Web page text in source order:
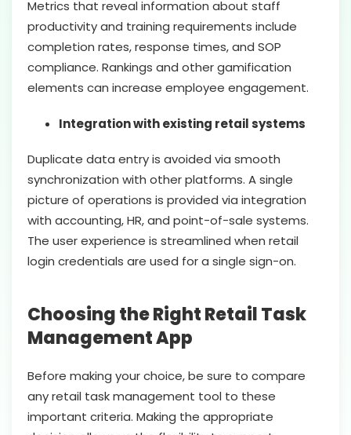
Metrics that reveal information about staff
productivity and training requirements include
completion rates, response times, and SOP
compliance. Rankings and other gamification
elements can increase employee engagement.
Integration with existing retail systems
Duplicate data entry is avoided via smooth
synchronization with other platforms. A single
picture of operations is provided via integration
with accounting, HR, and point-of-sale systems.
The user experience is streamlined when retail
login credentials are used for a single sign-on.
Choosing the Right Retail Task
Management App
Before making your choice, be sure to compare
any retail task management tool to these
important criteria. Making the appropriate